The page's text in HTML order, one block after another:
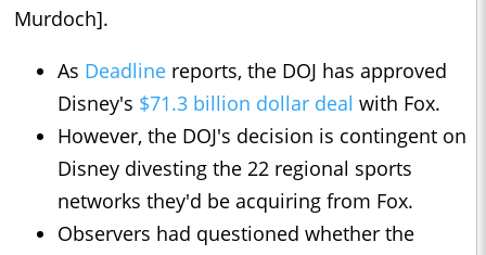
Murdoch].
As Deadline reports, the DOJ has approved
Disney's $71.3 billion dollar deal with Fox.
However, the DOJ's decision is contingent on
Disney divesting the 22 regional sports
networks they'd be acquiring from Fox.
Observers had questioned whether the